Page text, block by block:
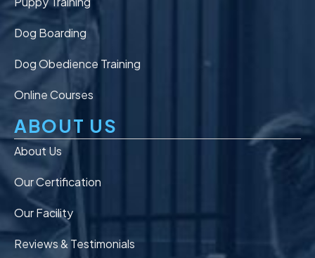
Dog Boarding
Dog Obedience Training
Online Courses
ABOUT US
About Us
Our Certification
Our Facility
Reviews & Testimonials